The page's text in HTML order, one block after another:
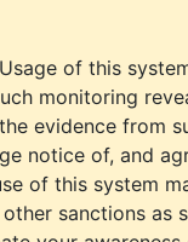
of this
monitoring
evidence from
notice of, and
of this system
sanctions as